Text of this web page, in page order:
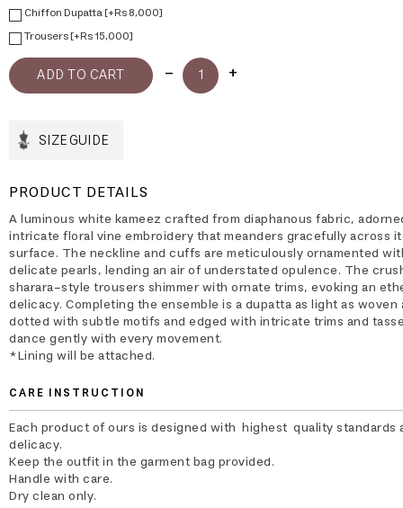
Chiffon Dupatta [+Rs 8,000]
Trousers [+Rs 15,000]
SIZE GUIDE
PRODUCT DETAILS
A luminous white kameez crafted from diaphanous fabric,
intricate floral vine embroidery that meanders gracefully across
surface. The neckline and cuffs are meticulously ornamented
delicate pearls, lending an air of understated opulence. The
sharara-style trousers shimmer with ornate trims, evoking an
delicacy. Completing the ensemble is a dupatta as light as woven
dotted with subtle motifs and edged with intricate trims and
dance gently with every movement.
*Lining will be attached.
CARE INSTRUCTION
Each product of ours is designed with highest quality standards
delicacy.
Keep the outfit in the garment bag provided.
Handle with care.
Dry clean only.